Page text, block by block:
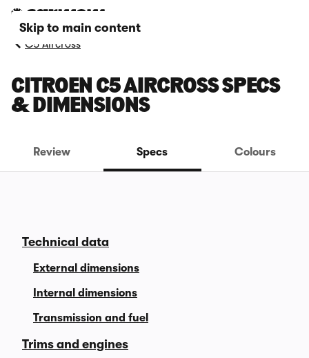
Skip to main content
C5 Aircross
CITROEN C5 AIRCROSS SPECS
& DIMENSIONS
Review Specs Colours
Technical data
External dimensions
Internal dimensions
Transmission and fuel
Trims and engines